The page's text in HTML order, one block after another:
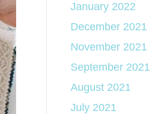
January 2022
December 2021
November 2021
September 2021
August 2021
July 2021